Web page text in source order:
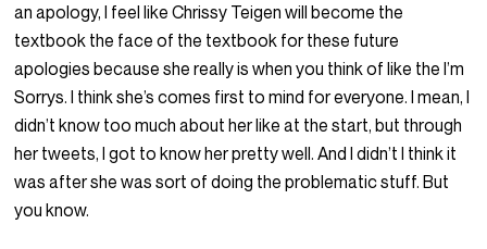
an apology, I feel like Chrissy Teigen will become the
textbook the face of the textbook for these future
apologies because she really is when you think of like the I’m
Sorrys. I think she’s comes first to mind for everyone. I mean, I
didn’t know too much about her like at the start, but through
her tweets, I got to know her pretty well. And I didn’t I think it
was after she was sort of doing the problematic stuff. But
you know.